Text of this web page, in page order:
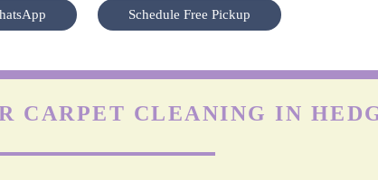
Schedule Free Pickup
CARPET CLEANING IN